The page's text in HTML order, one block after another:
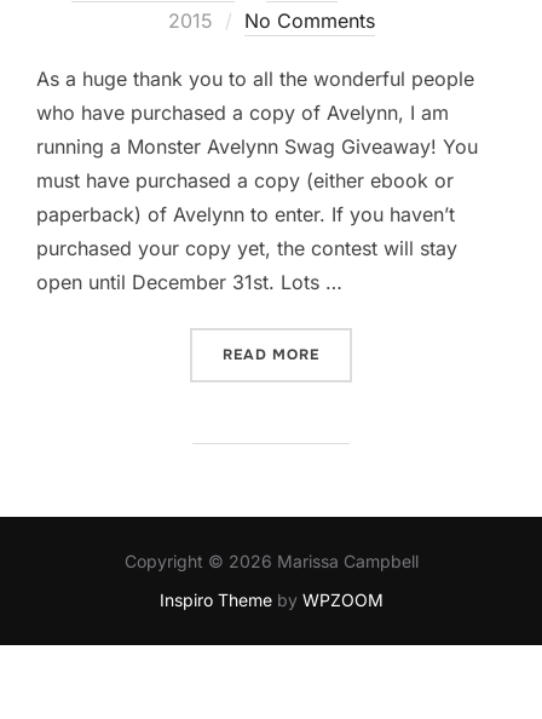
on
2015
No Comments
As a huge thank you to all the wonderful people
who have purchased a copy of Avelynn, I am
running a Monster Avelynn Swag Giveaway! You
must have purchased a copy (either ebook or
paperback) of Avelynn to enter. If you haven’t
purchased your copy yet, the contest will stay
open until December 31st. Lots …
READ MORE
Copyright © 2026 Marissa Campbell
Inspiro Themeby WPZOOM